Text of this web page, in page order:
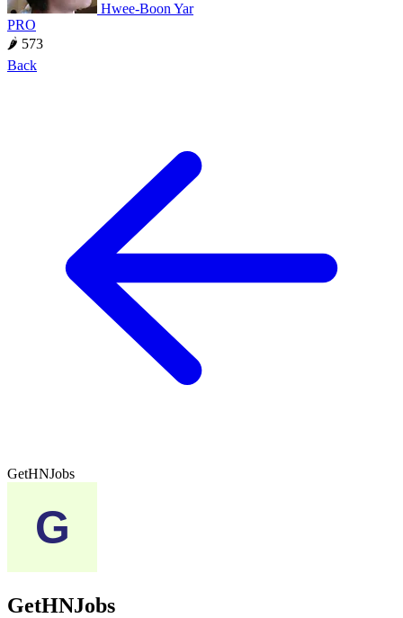
Hwee-Boon Yar
PRO
🌶 573
Back
GetHNJobs
GetHNJobs